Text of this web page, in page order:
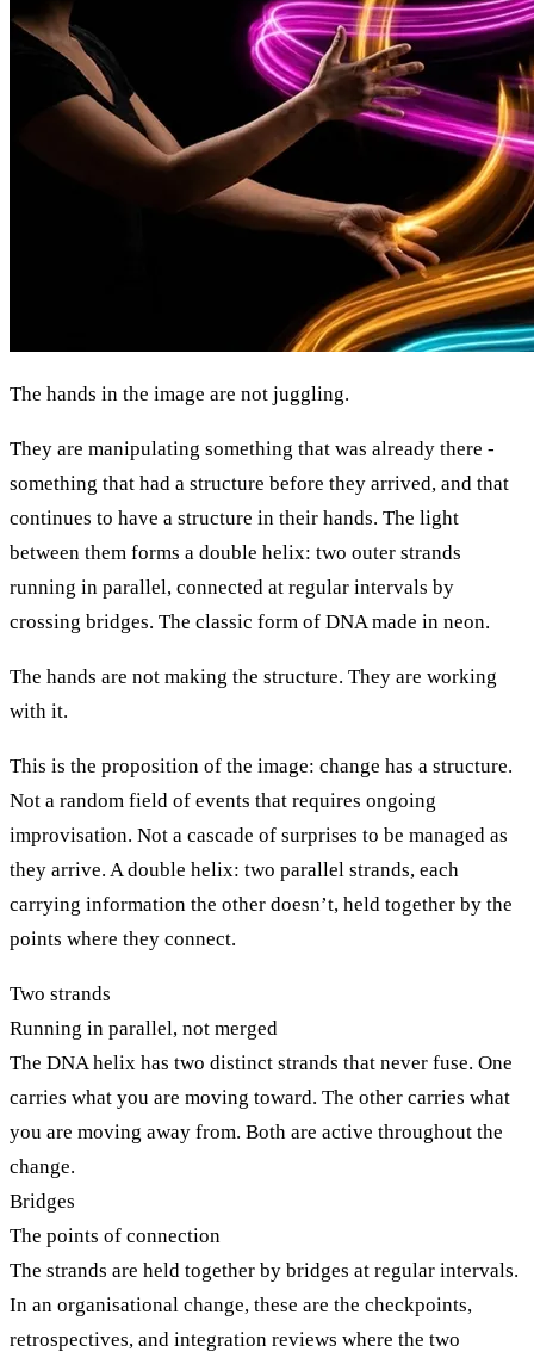
The hands in the image are not juggling.
They are manipulating something that was already there -
something that had a structure before they arrived, and that
continues to have a structure in their hands. The light
between them forms a double helix: two outer strands
running in parallel, connected at regular intervals by
crossing bridges. The classic form of DNA made in neon.
The hands are not making the structure. They are working
with it.
This is the proposition of the image: change has a structure.
Not a random field of events that requires ongoing
improvisation. Not a cascade of surprises to be managed as
they arrive. A double helix: two parallel strands, each
carrying information the other doesn’t, held together by the
points where they connect.
Two strands
Running in parallel, not merged
The DNA helix has two distinct strands that never fuse. One
carries what you are moving toward. The other carries what
you are moving away from. Both are active throughout the
change.
Bridges
The points of connection
The strands are held together by bridges at regular intervals.
In an organisational change, these are the checkpoints,
retrospectives, and integration reviews where the two